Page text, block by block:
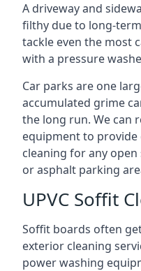
A driveway and
filthy due to long-
tackle even the most
with a pressure
Car parks are one
accumulated grime
the long run. We can
equipment to
cleaning for any open
or asphalt parking
UPVC Soffit
Soffit boards often
exterior cleaning
power washing